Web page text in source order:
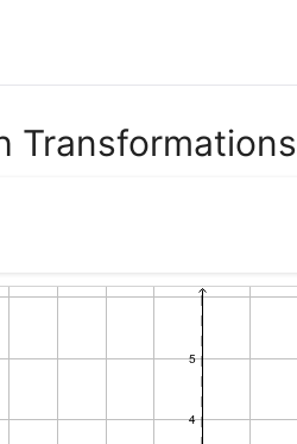
Transformations